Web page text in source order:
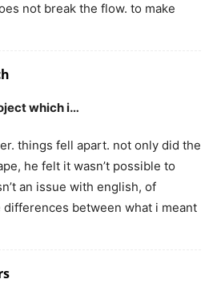
not break the flow. to make
which i…
things fell apart. not only did the
he felt it wasn’t possible to
an issue with english, of
between what i meant